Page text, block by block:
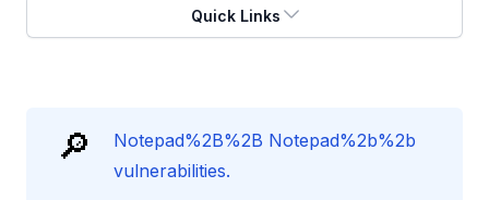
Quick Links
🔎
Notepad%2B%2B Notepad%2b%2b
vulnerabilities.